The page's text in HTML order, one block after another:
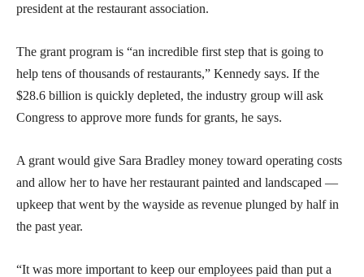
president at the restaurant association.
The grant program is “an incredible first step that is going to
help tens of thousands of restaurants,” Kennedy says. If the
$28.6 billion is quickly depleted, the industry group will ask
Congress to approve more funds for grants, he says.
A grant would give Sara Bradley money toward operating costs
and allow her to have her restaurant painted and landscaped —
upkeep that went by the wayside as revenue plunged by half in
the past year.
“It was more important to keep our employees paid than put a